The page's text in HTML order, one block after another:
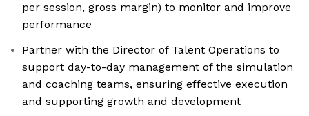
per session, gross margin) to monitor and improve
performance
Partner with the Director of Talent Operations to
support day-to-day management of the simulation
and coaching teams, ensuring effective execution
and supporting growth and development